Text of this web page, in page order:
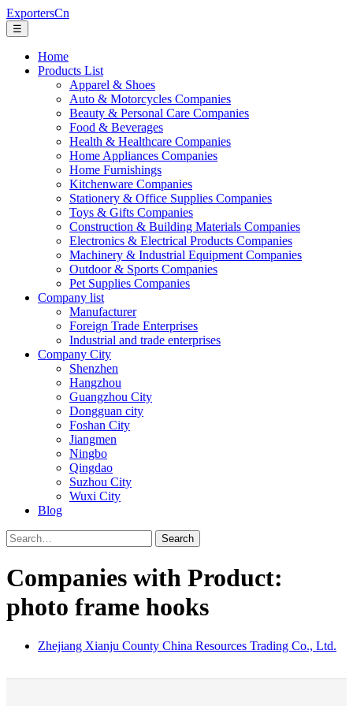
ExportersCn
☰
Home
Products List
Apparel & Shoes
Auto & Motorcycles Companies
Beauty & Personal Care Companies
Food & Beverages
Health & Healthcare Companies
Home Appliances Companies
Home Furnishings
Kitchenware Companies
Stationery & Office Supplies Companies
Toys & Gifts Companies
Construction & Building Materials Companies
Electronics & Electrical Products Companies
Machinery & Industrial Equipment Companies
Outdoor & Sports Companies
Pet Supplies Companies
Company list
Manufacturer
Foreign Trade Enterprises
Industrial and trade enterprises
Company City
Shenzhen
Hangzhou
Guangzhou City
Dongguan city
Foshan City
Jiangmen
Ningbo
Qingdao
Suzhou City
Wuxi City
Blog
Search
Companies with Product:
photo frame hooks
Zhejiang Xianju County China Resources Trading Co., Ltd.